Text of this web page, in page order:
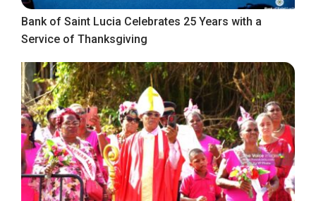
Bank of Saint Lucia Celebrates 25 Years with a
Service of Thanksgiving